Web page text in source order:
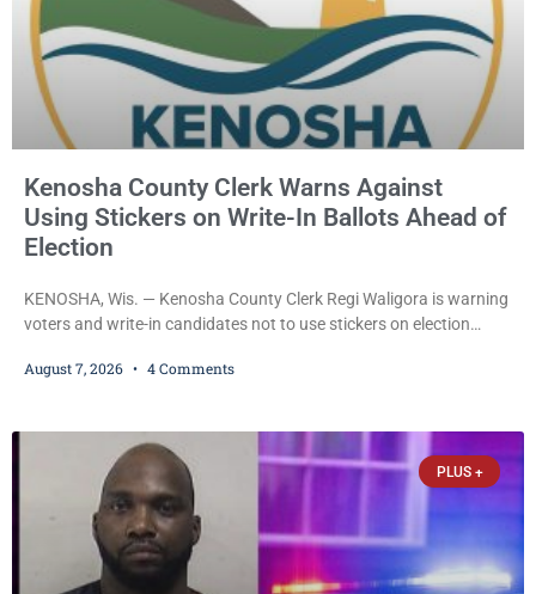
Kenosha County Clerk Warns Against
Using Stickers on Write-In Ballots Ahead of
Election
KENOSHA, Wis. — Kenosha County Clerk Regi Waligora is warning
voters and write-in candidates not to use stickers on election
and could disrupt ballot-counting equipment on Election Day. In a
statutes contain a
August 7, 2026 4 Comments
PLUS +